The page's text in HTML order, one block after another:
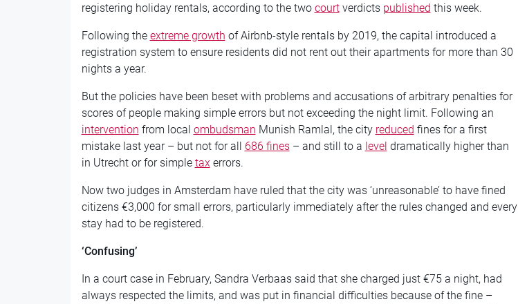
registering holiday rentals, according to the two courtverdicts published this week.
Following the extreme growth of Airbnb-style rentals by 2019, the capital introduced a
registration system to ensure residents did not rent out their apartments for more than 30
nights a year.
But the policies have been beset with problems and accusations of arbitrary penalties for
scores of people making simple errors but not exceeding the night limit. Following an
intervention from local ombudsman Munish Ramlal, the city reduced fines for a first
mistake last year – but not for all 686 fines– and still to a level dramatically higher than
in Utrecht or for simple tax errors.
Now two judges in Amsterdam have ruled that the city was ‘unreasonable’ to have fined
citizens €3,000 for small errors, particularly immediately after the rules changed and every
stay had to be registered.
‘Confusing’
In a court case in February, Sandra Verbaas said that she charged just €75 a night, had
always respected the limits, and was put in financial difficulties because of the fine –